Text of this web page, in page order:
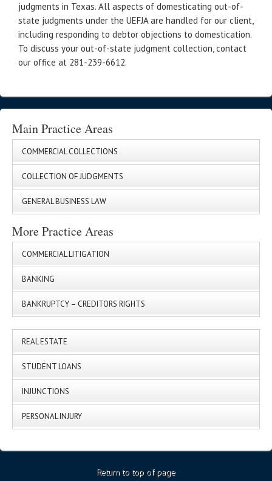
judgments in Texas. All aspects of domesticating out-of-
state judgments under the UEFJA are handled for our client,
including responding to debtor objections to domestication.
To discuss your out-of-state judgment collection, contact
our office at 281-239-6612.
Main Practice Areas
COMMERCIAL COLLECTIONS
COLLECTION OF JUDGMENTS
GENERAL BUSINESS LAW
More Practice Areas
COMMERCIAL LITIGATION
BANKING
BANKRUPTCY – CREDITORS RIGHTS
REAL ESTATE
STUDENT LOANS
INJUNCTIONS
PERSONAL INJURY
Return to top of page